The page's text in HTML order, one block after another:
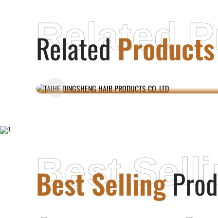
RelatedProducts
Related
TAIHE DINGSHENG HAIR PRODUCTS
Best Selling
Best